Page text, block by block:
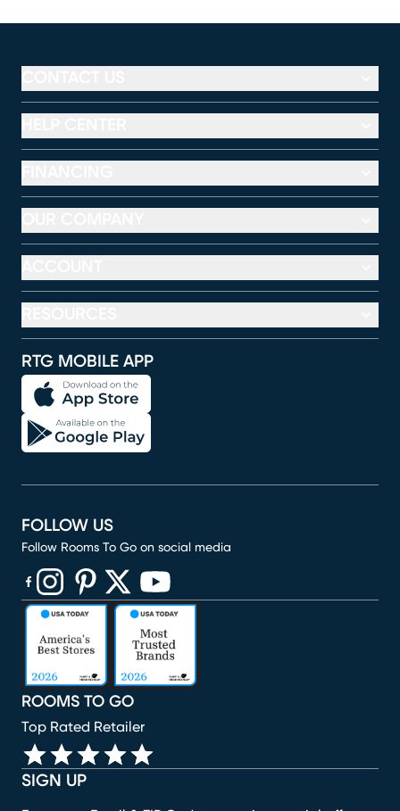
RTG MOBILE APP
SIGN UP
ROOMS TO GO
Top Rated Retailer
FOLLOW US
Follow Rooms To Go on social media
(opens in new window)
(opens in new window)
(opens in new window)
(opens in new window)
(opens in new window)